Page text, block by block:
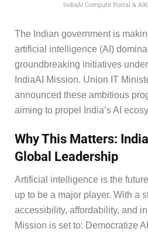
IndiaAI Compute Portal &
The Indian government is
artificial intelligence (AI)
groundbreaking initiatives
IndiaAI Mission. Union IT
announced these ambitious
aiming to propel India’s AI
Why This Matters:
Global Leadership
Artificial intelligence is the
up to be a major player. With a
accessibility, affordability, and
Mission is set to: Democratize